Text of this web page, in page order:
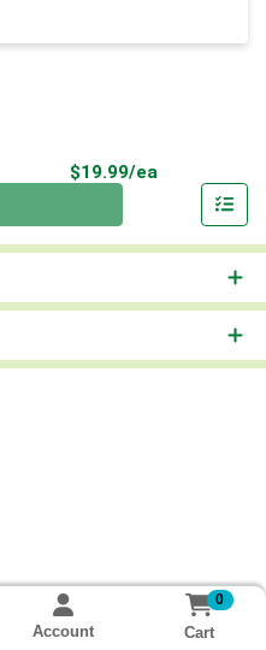
$19.99/ea
Account
0
Cart